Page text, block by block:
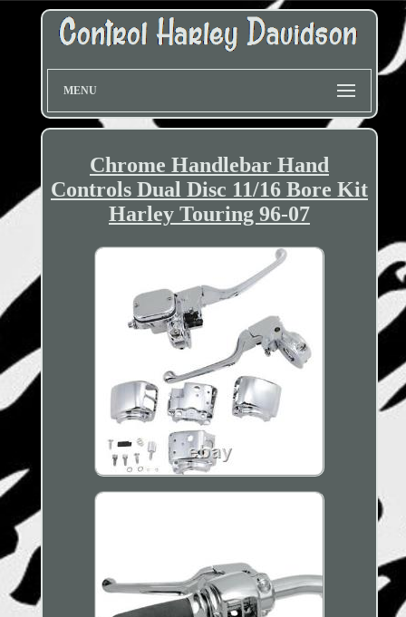
MENU
Chrome Handlebar Hand
Controls Dual Disc 11/16 Bore Kit
Harley Touring 96-07